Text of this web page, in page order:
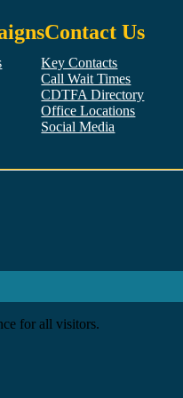
Contact Us
Key Contacts
Call Wait Times
CDTFA Directory
Office Locations
Social Media
Facebook
Twitter
YouTube
LinkedIn
Instagram
for all visitors.